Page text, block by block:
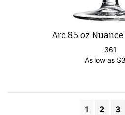
Arc 8.5 oz
361
As low as $
1 2 3